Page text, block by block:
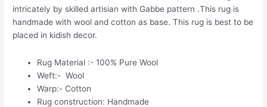
intricately by skilled artisian with Gabbe pattern .This rug is
handmade with wool and cotton as base. This rug is best to be
placed in kidish decor.
Rug Material :- 100% Pure Wool
Weft:- Wool
Warp:- Cotton
Rug construction: Handmade